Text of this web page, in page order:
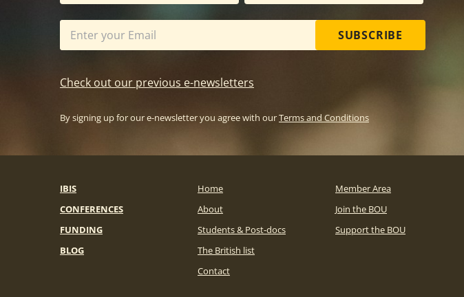
SUBSCRIBE
Check out our previous e-newsletters
By signing up for our e-newsletter you agree with ourTerms and Conditions
IBIS
CONFERENCES
FUNDING
BLOG
Home
About
Students & Post-docs
The British list
Contact
Member Area
Join the BOU
Support the BOU